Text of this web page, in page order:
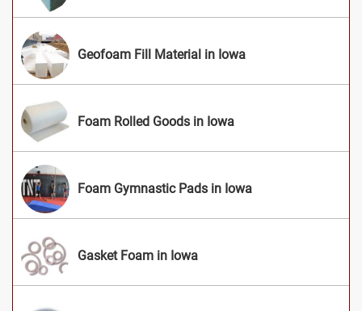
Geofoam Fill Material in Iowa
Foam Rolled Goods in Iowa
Foam Gymnastic Pads in Iowa
Gasket Foam in Iowa